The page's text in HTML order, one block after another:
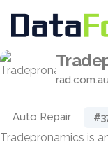
rad.com.au
Auto Repair
Tradepronamics is